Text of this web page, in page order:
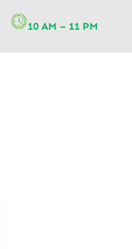
10 AM – 11 PM